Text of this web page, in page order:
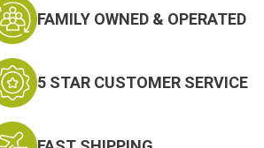
FAMILY OWNED & OPERATED
5 STAR CUSTOMER SERVICE